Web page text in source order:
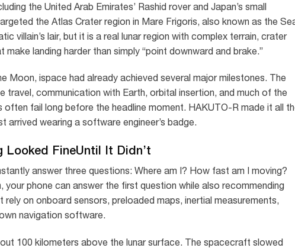
the United Arab Emirates’ Rashid rover and Japan’s small
the Atlas Crater region in Mare Frigoris, also known as the
villain’s lair, but it is a real lunar region with complex terrain, crater
landing harder than simply “point downward and brake.”
Moon, ispace had already achieved several major milestones. The
travel, communication with Earth, orbital insertion, and much of the
fail long before the headline moment. HAKUTO-R made it all
wearing a software engineer’s badge.
Looked FineUntil It Didn’t
answer three questions: Where am I? How fast am I moving?
your phone can answer the first question while also recommending
on onboard sensors, preloaded maps, inertial measurements,
navigation software.
100 kilometers above the lunar surface. The spacecraft slowed